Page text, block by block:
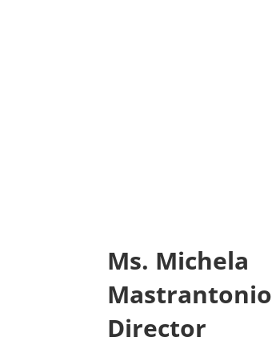
Ms. Michela
Mastrantonio
Director